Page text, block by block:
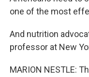
one of the most
And nutrition
professor at New
MARION NESTLE: